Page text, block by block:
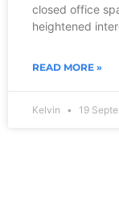
closed office
heightened
READ MORE »
Kelvin 19